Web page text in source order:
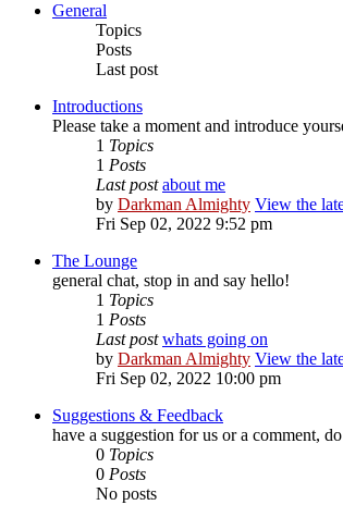
General
Topics
Posts
Last post
Introductions
Please take a moment and introduce
1 Topics
1 Posts
Last post about me
by Darkman Almighty View the
Fri Sep 02, 2022 9:52 pm
The Lounge
general chat, stop in and say hello!
1 Topics
1 Posts
Last post whats going on
by Darkman Almighty View the
Fri Sep 02, 2022 10:00 pm
Suggestions & Feedback
have a suggestion for us or a comment,
0 Topics
0 Posts
No posts